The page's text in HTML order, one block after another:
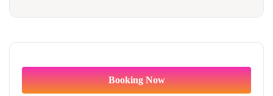
Booking Now